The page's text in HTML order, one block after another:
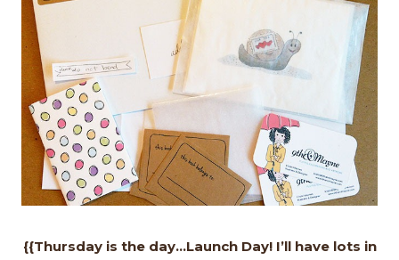
{{Thursday is the day…Launch Day! I’ll have lots in